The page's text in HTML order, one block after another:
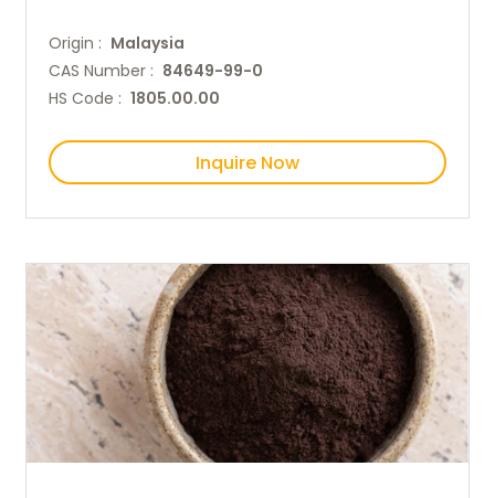
Origin : Malaysia
CAS Number : 84649-99-0
HS Code : 1805.00.00
Inquire Now